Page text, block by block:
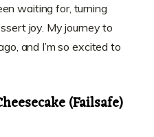
waiting for, turning
joy. My journey to
and I’m so excited to
(Failsafe)